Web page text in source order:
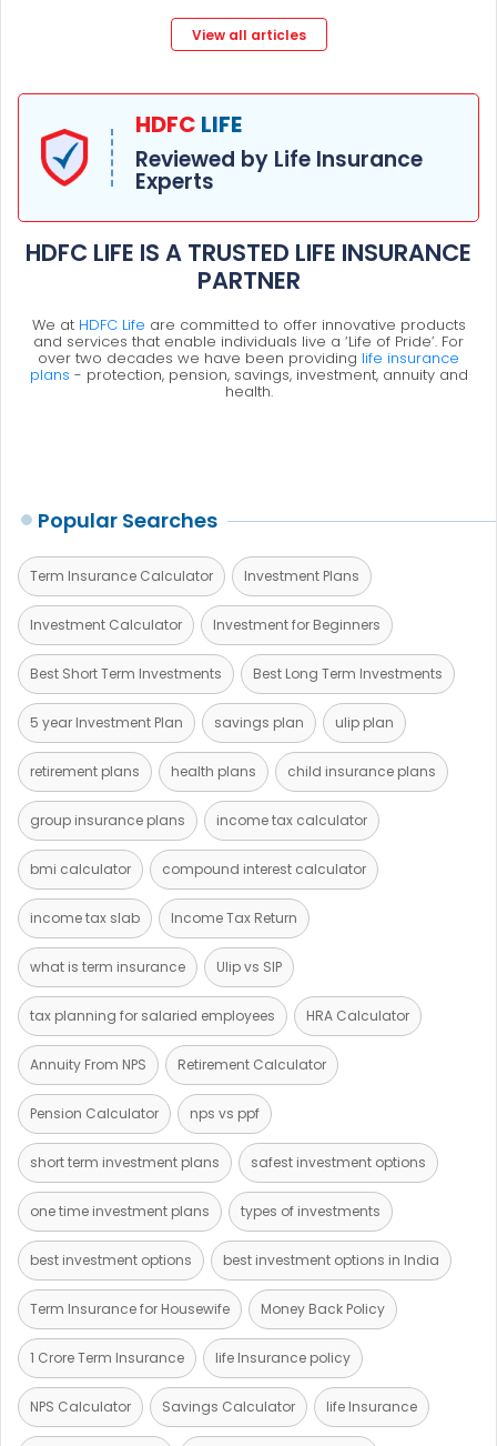
View all articles
HDFC LIFE
Reviewed by Life Insurance
Experts
HDFC LIFE IS A TRUSTED LIFE INSURANCE
PARTNER
We at HDFC Life are committed to offer innovative products
and services that enable individuals live a ‘Life of Pride’. For
over two decades we have been providing life insurance
plans - protection, pension, savings, investment, annuity and
health.
Popular Searches
Term Insurance Calculator Investment Plans
Investment Calculator Investment for Beginners
Best Short Term Investments Best Long Term Investments
5 year Investment Plan savings plan ulip plan
retirement plans health plans child insurance plans
group insurance plans income tax calculator
bmi calculator compound interest calculator
income tax slab Income Tax Return
what is term insurance Ulip vs SIP
tax planning for salaried employees HRA Calculator
Annuity From NPS Retirement Calculator
Pension Calculator nps vs ppf
short term investment plans safest investment options
one time investment plans types of investments
best investment options best investment options in India
Term Insurance for Housewife Money Back Policy
1 Crore Term Insurance life Insurance policy
NPS Calculator Savings Calculator life Insurance